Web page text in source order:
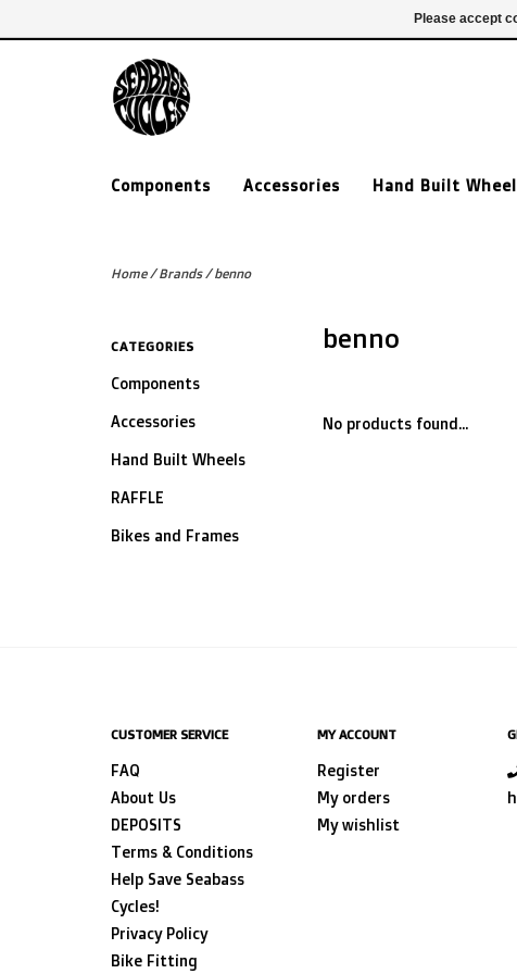
Components Accessories Hand Built
Home/Brands/benno
CATEGORIES
Components
Accessories
Hand Built Wheels
RAFFLE
Bikes and Frames
benno
No products found...
CUSTOMER SERVICE
FAQ
About Us
DEPOSITS
Terms & Conditions
Help Save Seabass
Cycles!
Privacy Policy
Bike Fitting
MY ACCOUNT
Register
My orders
My wishlist
Please accept